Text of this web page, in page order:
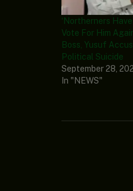
‘Northerners
Vote For Him
Boss, Yusuf
Political Suicide
September 28,
In "NEWS"